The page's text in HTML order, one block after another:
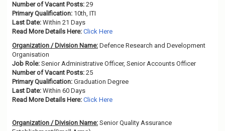
Number of Vacant Posts: 29
Primary Qualification: 10th, ITI
Last Date: Within 21 Days
Read More Details Here: Click Here
Organization / Division Name: Defence Research and Development
Organisation
Job Role: Senior Administrative Officer, Senior Accounts Officer
Number of Vacant Posts: 25
Primary Qualification: Graduation Degree
Last Date: Within 60 Days
Read More Details Here: Click Here
Organization / Division Name: Senior Quality Assurance